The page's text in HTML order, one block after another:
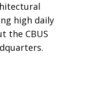
high daily
the CBUS